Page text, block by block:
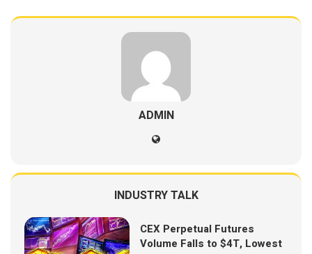
ADMIN
INDUSTRY TALK
CEX Perpetual Futures
Volume Falls to $4T, Lowest